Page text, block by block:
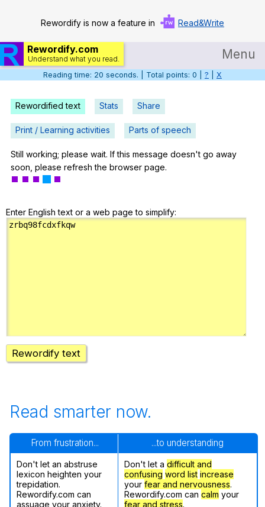
Rewordify is now a feature in Read&Write
Rewordify.com
Understand what you read. Menu
Home
Log in
Help
Settings
Search / browse classic literature
Reading time: 21 seconds. | Total points: 0 | ?| X
Rewordified text Stats Share
Print / Learning activities Parts of speech
Still working; please wait. If this message doesn't go away
soon, please refresh the browser page.
Enter English text or a web page to simplify:
Rewordify text
Read smarter now.
From frustration... ...to understanding
Don't let an abstruse
lexicon heighten your
trepidation.
Rewordify.com can
assuage your anxiety.
Don't let a difficult and
confusing word list increase
your fear and nervousness.
Rewordify.com can calm your
fear and stress.